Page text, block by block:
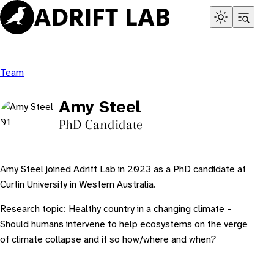
Skip
to
content
Team
Amy Steel
PhD Candidate
Amy Steel joined Adrift Lab in 2023 as a PhD candidate at
Curtin University in Western Australia.
Research topic: Healthy country in a changing climate –
Should humans intervene to help ecosystems on the verge
of climate collapse and if so how/where and when?